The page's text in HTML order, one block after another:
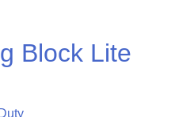
Block Lite